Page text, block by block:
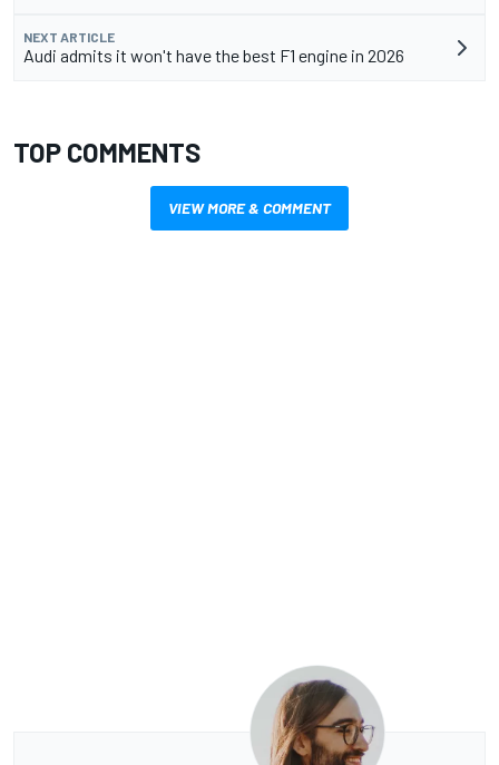
NEXT ARTICLE
Audi admits it won't have the best F1 engine in 2026
TOP COMMENTS
VIEW MORE & COMMENT